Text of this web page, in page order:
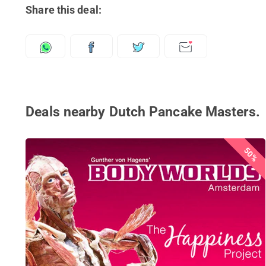
Share this deal:
Deals nearby Dutch Pancake Masters.
50%